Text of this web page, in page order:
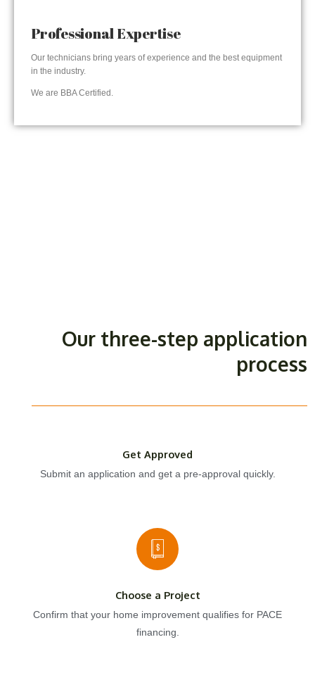
Professional Expertise
Our technicians bring years of experience and the best equipment
in the industry.
We are BBA Certified.
Our three-step application
process
Get Approved
Submit an application and get a pre-approval quickly.
Choose a Project
Confirm that your home improvement qualifies for PACE
financing.